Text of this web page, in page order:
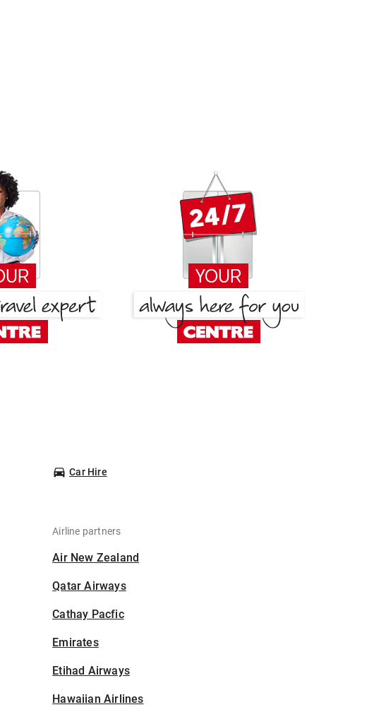
Car Hire
Airline partners
Air New Zealand
Qatar Airways
Cathay Pacfic
Emirates
Etihad Airways
Hawaiian Airlines